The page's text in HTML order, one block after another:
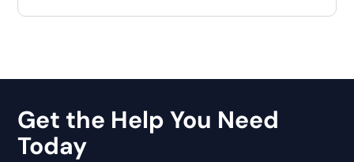
Get the Help You Need
Today